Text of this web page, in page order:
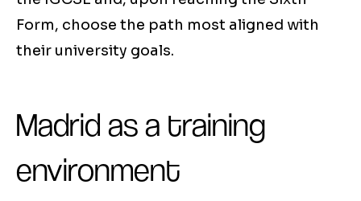
Form, choose the path most aligned with
their university goals.
Madrid as a training
environment